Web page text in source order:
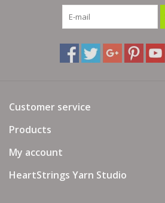
Customer service
Products
My account
HeartStrings Yarn Studio